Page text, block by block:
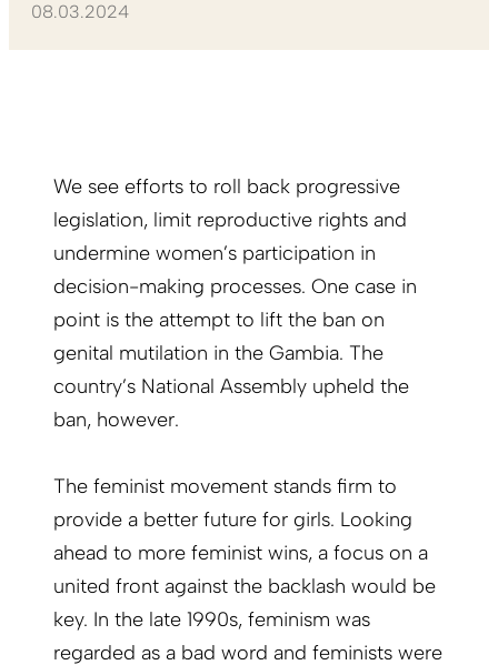
08.03.2024
We see efforts to roll back progressive
legislation, limit reproductive rights and
undermine women’s participation in
decision-making processes. One case in
point is the attempt to lift the ban on
genital mutilation in the Gambia. The
country’s National Assembly upheld the
ban, however.
The feminist movement stands firm to
provide a better future for girls. Looking
ahead to more feminist wins, a focus on a
united front against the backlash would be
key. In the late 1990s, feminism was
regarded as a bad word and feminists were